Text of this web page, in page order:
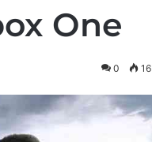
One
0 16